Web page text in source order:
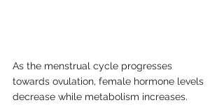
As the menstrual cycle progresses
towards ovulation, female hormone levels
decrease while metabolism increases.